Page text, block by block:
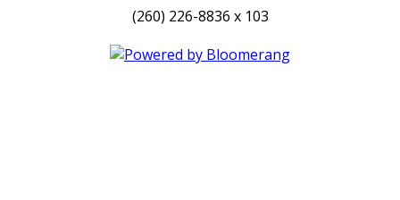
(260) 226-8836 x 103